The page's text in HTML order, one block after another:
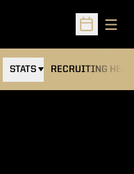
Open
STATS RECRUITING